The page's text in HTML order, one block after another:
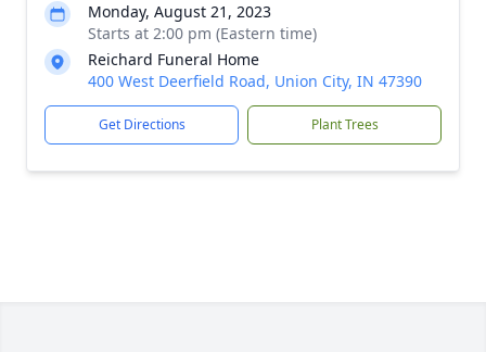
Monday, August 21, 2023
Starts at 2:00 pm (Eastern time)
Reichard Funeral Home
400 West Deerfield Road, Union City, IN 47390
Get Directions Plant Trees